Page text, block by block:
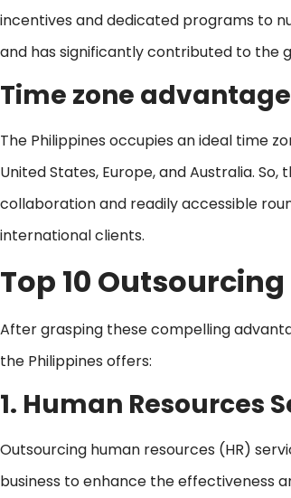
incentives and dedicated programs to
and has significantly contributed to the
Time zone advantage
The Philippines occupies an ideal time
United States, Europe, and Australia.
collaboration and readily accessible
international clients.
Top 10
After grasping these compelling
the Philippines offers:
1. Human Resources
Outsourcing human resources (HR)
business to enhance the effectiveness